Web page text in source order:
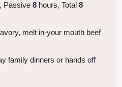
Passive 8 hours, Total 8
melt in-your mouth beef
family dinners or hands off